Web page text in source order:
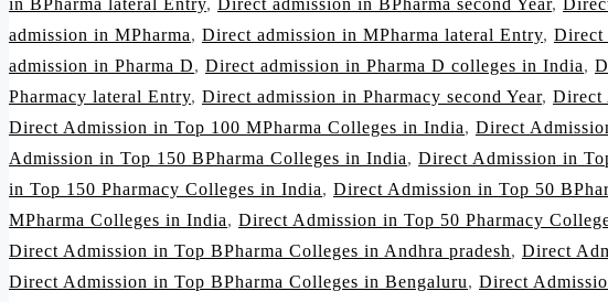
in BPharma lateral Entry, Direct admission in BPharma second Year,
admission in MPharma, Direct admission in MPharma lateral Entry, Direct
admission in Pharma D, Direct admission in Pharma D colleges in India,
Pharmacy lateral Entry, Direct admission in Pharmacy second Year, Direct
Direct Admission in Top 100 MPharma Colleges in India, Direct
Admission in Top 150 BPharma Colleges in India, Direct Admission in
in Top 150 Pharmacy Colleges in India, Direct Admission in Top 50
MPharma Colleges in India, Direct Admission in Top 50 Pharmacy
Direct Admission in Top BPharma Colleges in Andhra pradesh, Direct
Direct Admission in Top BPharma Colleges in Bengaluru, Direct